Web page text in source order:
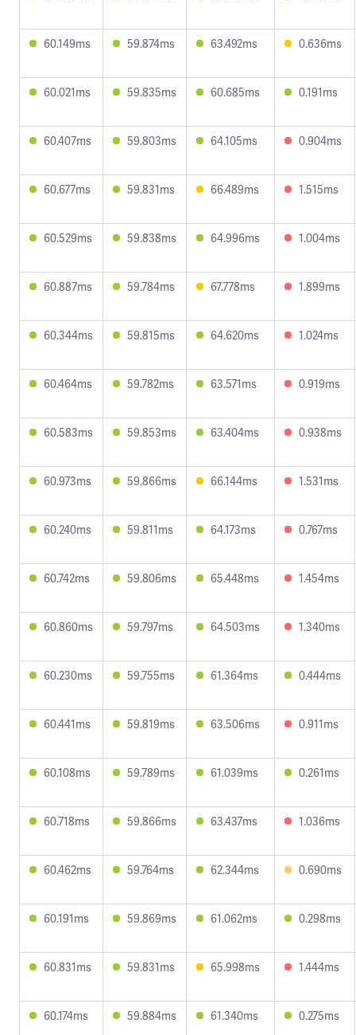
60.149ms 59.874ms 63.492ms 0.636ms
60.021ms 59.835ms 60.685ms 0.191ms
60.407ms 59.803ms 64.105ms 0.904ms
60.677ms 59.831ms 66.489ms 1.515ms
60.529ms 59.838ms 64.996ms 1.004ms
60.887ms 59.784ms 67.778ms 1.899ms
60.344ms 59.815ms 64.620ms 1.024ms
60.464ms 59.782ms 63.571ms 0.919ms
60.583ms 59.853ms 63.404ms 0.938ms
60.973ms 59.866ms 66.144ms 1.531ms
60.240ms 59.811ms 64.173ms 0.767ms
60.742ms 59.806ms 65.448ms 1.454ms
60.860ms 59.797ms 64.503ms 1.340ms
60.230ms 59.755ms 61.364ms 0.444ms
60.441ms 59.819ms 63.506ms 0.911ms
60.108ms 59.789ms 61.039ms 0.261ms
60.718ms 59.866ms 63.437ms 1.036ms
60.462ms 59.764ms 62.344ms 0.690ms
60.191ms 59.869ms 61.062ms 0.298ms
60.831ms 59.831ms 65.998ms 1.444ms
60.174ms 59.884ms 61.340ms 0.275ms